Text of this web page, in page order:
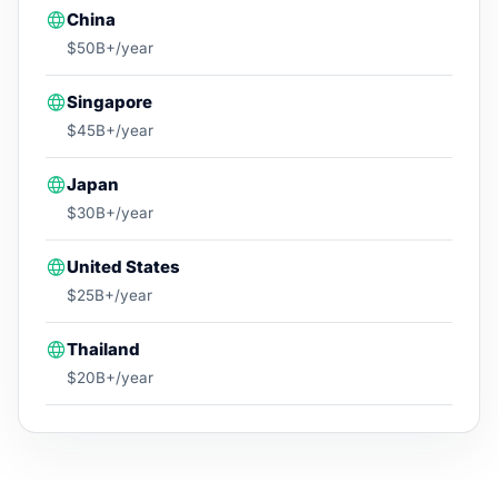
China
$50B+/year
Singapore
$45B+/year
Japan
$30B+/year
United States
$25B+/year
Thailand
$20B+/year